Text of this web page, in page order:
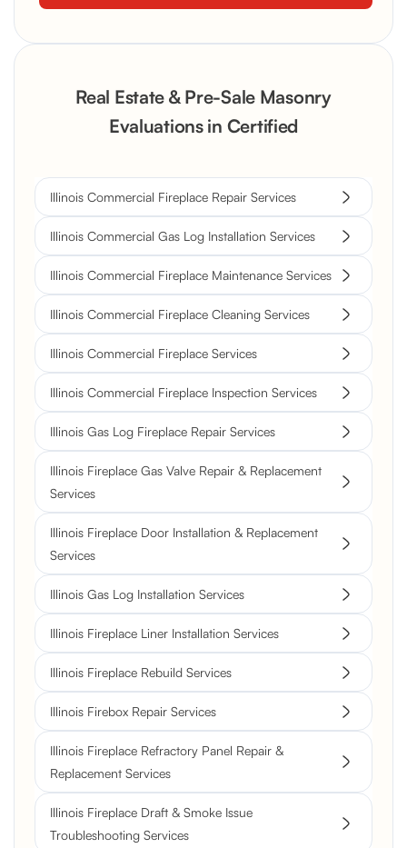
Real Estate & Pre-Sale Masonry
Evaluations in Certified
Illinois Commercial Fireplace Repair Services
Illinois Commercial Gas Log Installation Services
Illinois Commercial Fireplace Maintenance Services
Illinois Commercial Fireplace Cleaning Services
Illinois Commercial Fireplace Services
Illinois Commercial Fireplace Inspection Services
Illinois Gas Log Fireplace Repair Services
Illinois Fireplace Gas Valve Repair & Replacement
Services
Illinois Fireplace Door Installation & Replacement
Services
Illinois Gas Log Installation Services
Illinois Fireplace Liner Installation Services
Illinois Fireplace Rebuild Services
Illinois Firebox Repair Services
Illinois Fireplace Refractory Panel Repair &
Replacement Services
Illinois Fireplace Draft & Smoke Issue
Troubleshooting Services